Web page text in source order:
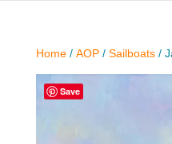
Home/ AOP/ Sailboats/
Save